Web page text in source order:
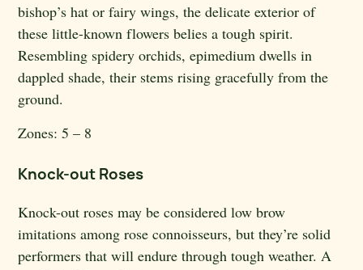
bishop’s hat or fairy wings, the delicate exterior of
these little-known flowers belies a tough spirit.
Resembling spidery orchids, epimedium dwells in
dappled shade, their stems rising gracefully from the
ground.
Zones: 5 – 8
Knock-out Roses
Knock-out roses may be considered low brow
imitations among rose connoisseurs, but they’re solid
performers that will endure through tough weather. A